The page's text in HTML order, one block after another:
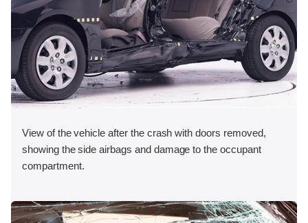
View of the vehicle after the crash with doors removed,
showing the side airbags and damage to the occupant
compartment.